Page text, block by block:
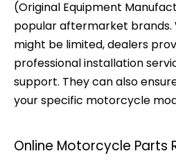
(Original Equipment
popular aftermarket brands.
might be limited, dealers
professional installation
support. They can also
your specific motorcycle
Online Motorcycle Parts